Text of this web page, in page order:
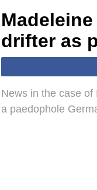
drifter as
News in the case
a paedophole